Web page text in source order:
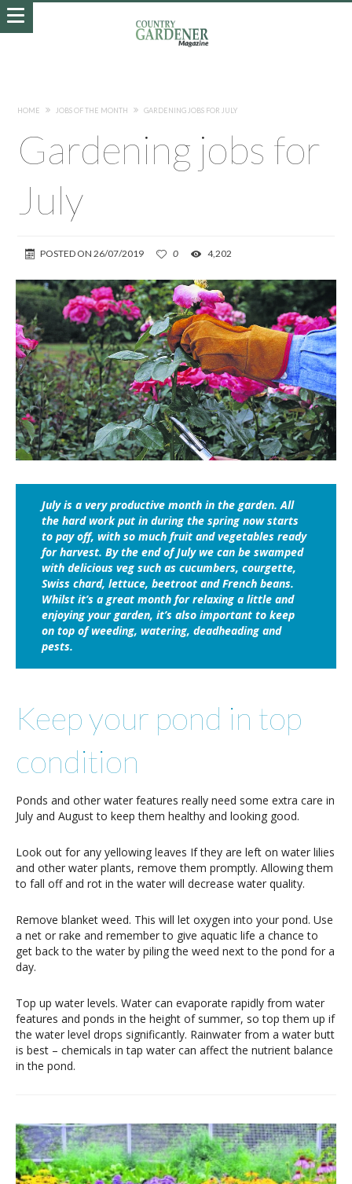
HOME JOBS OF THE MONTH GARDENING JOBS FOR JULY
Gardening jobs for
July
POSTED ON26/07/2019 0 4,202
July is a very productive month in the garden. All
the hard work put in during the spring now starts
to pay off, with so much fruit and vegetables ready
for harvest. By the end of July we can be swamped
with delicious veg such as cucumbers, courgette,
Swiss chard, lettuce, beetroot and French beans.
Whilst it’s a great month for relaxing a little and
enjoying your garden, it’s also important to keep
on top of weeding, watering, deadheading and
pests.
Keep your pond in top
condition
Ponds and other water features really need some extra care in
July and August to keep them healthy and looking good.
Look out for any yellowing leaves If they are left on water lilies
and other water plants, remove them promptly. Allowing them
to fall off and rot in the water will decrease water quality.
Remove blanket weed. This will let oxygen into your pond. Use
a net or rake and remember to give aquatic life a chance to
get back to the water by piling the weed next to the pond for a
day.
Top up water levels. Water can evaporate rapidly from water
features and ponds in the height of summer, so top them up if
the water level drops significantly. Rainwater from a water butt
is best – chemicals in tap water can affect the nutrient balance
in the pond.